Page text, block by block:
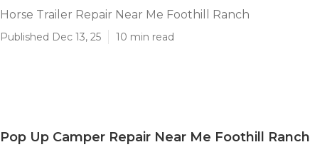
Horse Trailer Repair Near Me Foothill Ranch
Published Dec 13, 25 10 min read
Pop Up Camper Repair Near Me Foothill Ranch